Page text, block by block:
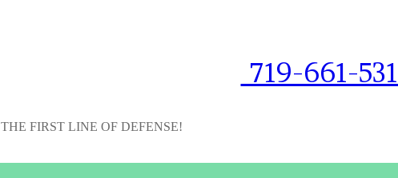
719-661-
THE FIRST LINE OF DEFENSE!